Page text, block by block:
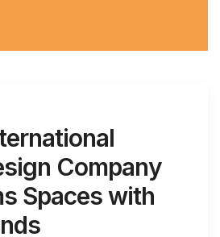
Company
Spaces with